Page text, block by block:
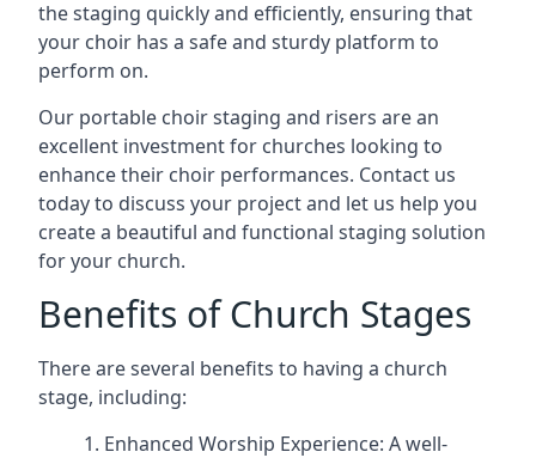
the staging quickly and efficiently, ensuring that
your choir has a safe and sturdy platform to
perform on.
Our portable choir staging and risers are an
excellent investment for churches looking to
enhance their choir performances. Contact us
today to discuss your project and let us help you
create a beautiful and functional staging solution
for your church.
Benefits of Church Stages
There are several benefits to having a church
stage, including:
Enhanced Worship Experience: A well-